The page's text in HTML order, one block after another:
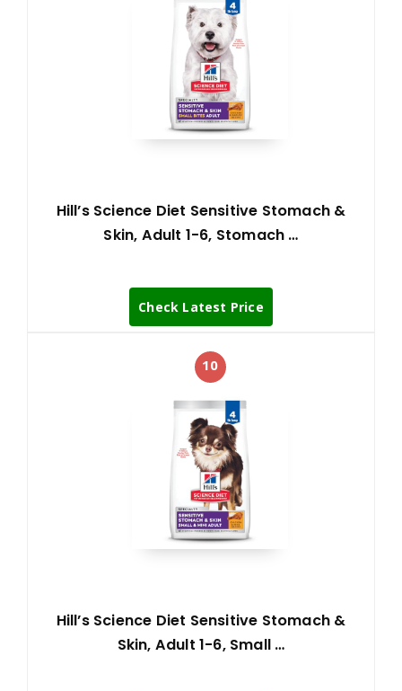
Hill’s Science Diet Sensitive Stomach &
Skin, Adult 1-6, Stomach …
Check Latest Price
10
Hill’s Science Diet Sensitive Stomach &
Skin, Adult 1-6, Small …